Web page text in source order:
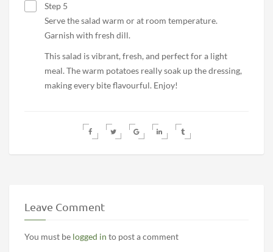
Step 5
Serve the salad warm or at room temperature.
Garnish with fresh dill.
This salad is vibrant, fresh, and perfect for a light
meal. The warm potatoes really soak up the dressing,
making every bite flavourful. Enjoy!
Leave Comment
You must be logged in to post a comment